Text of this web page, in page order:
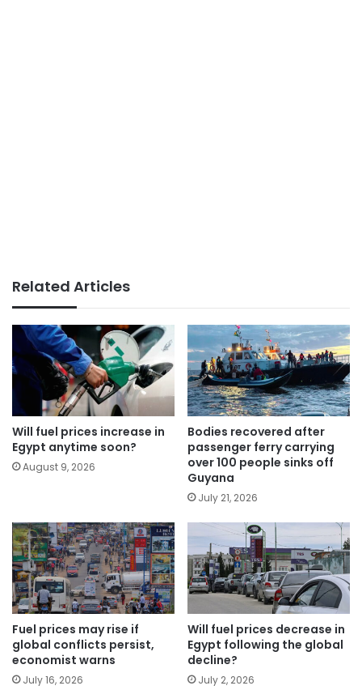
Related Articles
Will fuel prices increase in
Egypt anytime soon?
August 9, 2026
Bodies recovered after
passenger ferry carrying
over 100 people sinks off
Guyana
July 21, 2026
Fuel prices may rise if
global conflicts persist,
economist warns
July 16, 2026
Will fuel prices decrease in
Egypt following the global
decline?
July 2, 2026